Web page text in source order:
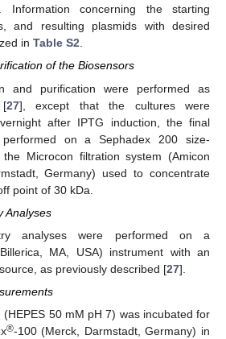
Information concerning the starting
and resulting plasmids with desired
in Table S2.
of the Biosensors
and purification were performed as
[27], except that the cultures were
after IPTG induction, the final
on a Sephadex 200 size-
Microcon filtration system (Amicon
Germany) used to concentrate
point of 30 kDa.
Analyses
analyses were performed on a
MA, USA) instrument with an
as previously described [27].
50 mM pH 7) was incubated for
®-100 (Merck, Darmstadt, Germany) in